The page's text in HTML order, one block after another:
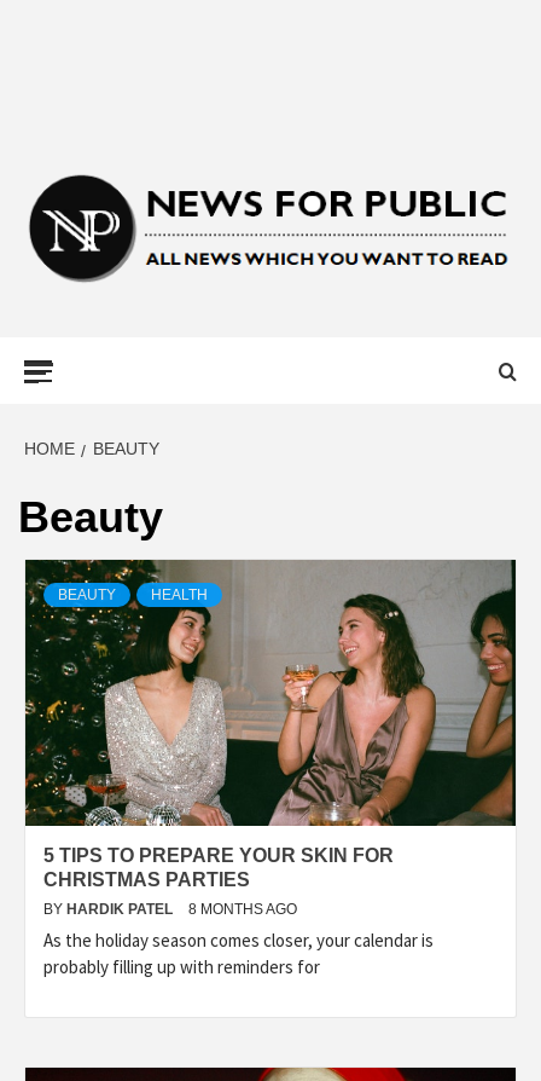
LATEST
UPDATES ON
BUSINESS,
SEO, HEALTH,
LAW &
FINANCE
HOME BEAUTY
Beauty
BEAUTY HEALTH
5 TIPS TO PREPARE YOUR SKIN FOR
CHRISTMAS PARTIES
BY HARDIK PATEL 8 MONTHS AGO
As the holiday season comes closer, your calendar is
probably filling up with reminders for